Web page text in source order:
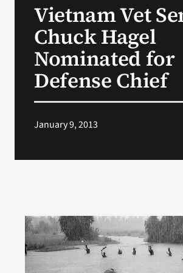
Vietnam Vet
Chuck Hagel
Nominated for
Defense Chief
January 9, 2013